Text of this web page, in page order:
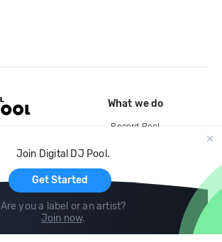
Join Digital DJ Pool.
Get Started
Are you a label or an artist?
Join now.
What we do
Record Pool